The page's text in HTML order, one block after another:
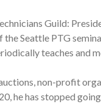
Guild:
Seattle PTG
teaches and
non-profit
he has stopped